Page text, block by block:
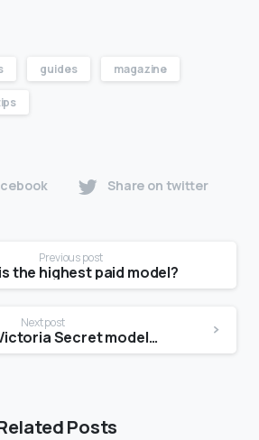
guides magazine
Share on twitter
Previous post
the highest paid model?
Next post
Can I be a Victoria Secret model at 5 5?
Posts